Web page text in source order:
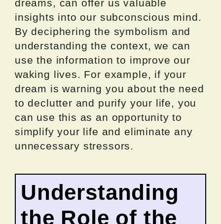
dreams, can offer us valuable
insights into our subconscious mind.
By deciphering the symbolism and
understanding the context, we can
use the information to improve our
waking lives. For example, if your
dream is warning you about the need
to declutter and purify your life, you
can use this as an opportunity to
simplify your life and eliminate any
unnecessary stressors.
Understanding
the Role of the